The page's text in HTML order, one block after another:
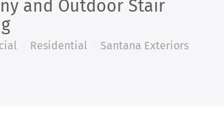
and Outdoor Stair
Residential Santana Exteriors